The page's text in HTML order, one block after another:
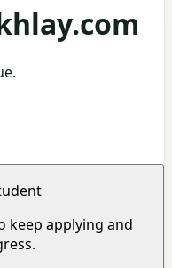
keep applying and